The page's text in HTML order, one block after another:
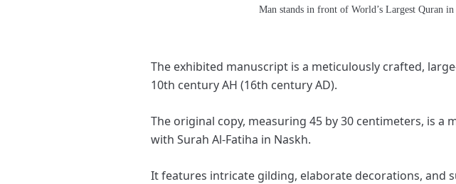
Man stands in front of World’s Largest Quran
The exhibited manuscript is a meticulously crafted,
10th century AH (16th century AD).
The original copy, measuring 45 by 30 centimeters, is
with Surah Al-Fatiha in Naskh.
It features intricate gilding, elaborate decorations, and